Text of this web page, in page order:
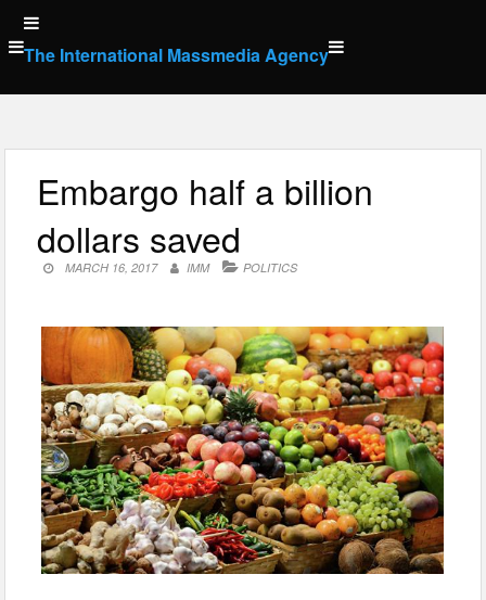
Skip
to
content
The International Massmedia Agency
Embargo half a billion
dollars saved
MARCH 16, 2017 IMM POLITICS